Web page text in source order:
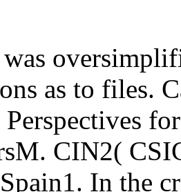
as to files.
CIN2(
In the